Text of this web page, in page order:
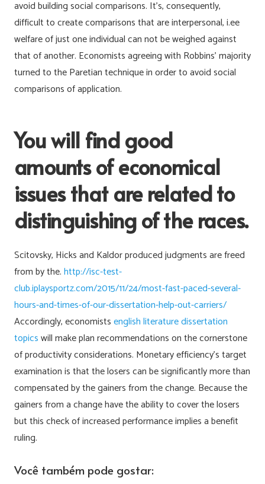
avoid building social comparisons. It’s, consequently,
difficult to create comparisons that are interpersonal, i.ee
welfare of just one individual can not be weighed against
that of another. Economists agreeing with Robbins’ majority
turned to the Paretian technique in order to avoid social
comparisons of application.
You will find good
amounts of economical
issues that are related to
distinguishing of the races.
Scitovsky, Hicks and Kaldor produced judgments are freed
from by the.http://isc-test-
club.iplaysportz.com/2015/11/24/most-fast-paced-several-
hours-and-times-of-our-dissertation-help-out-carriers/
Accordingly, economistsenglish literature dissertation
topicswill make plan recommendations on the cornerstone
of productivity considerations. Monetary efficiency’s target
examination is that the losers can be significantly more than
compensated by the gainers from the change. Because the
gainers from a change have the ability to cover the losers
but this check of increased performance implies a benefit
ruling.
Você também pode gostar: